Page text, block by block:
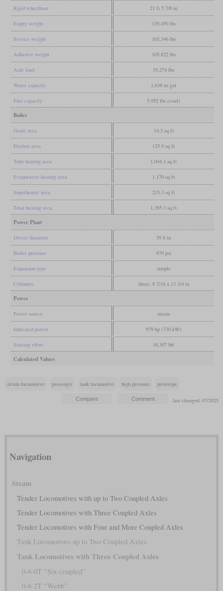
Rigid wheelbase 21 ft 5 7/8 in
Empty weight 138,450 lbs
Service weight 165,346 lbs
Adhesive weight 105,822 lbs
Axle load 35,274 lbs
Water capacity 1,638 us gal
Fuel capacity 5,952 lbs (coal)
Boiler
Grate area 14.3 sq ft
Firebox area 125.9 sq ft
Tube heating area 1,044.1 sq ft
Evaporative heating area 1,170 sq ft
Superheater area 215.3 sq ft
Total heating area 1,385.3 sq ft
Power Plant
Driver diameter 59.8 in
Boiler pressure 870 psi
Expansion type simple
Cylinders three, 8 7/16 x 13 3/4 in
Power
Power source steam
Indicated power 979 hp (730 kW)
Starting effort 18,307 lbf
Calculated Values
steam locomotive passenger tank locomotive high pressure prototype
last changed: 07/2025
Navigation
Steam
Tender Locomotives with up to Two Coupled Axles
Tender Locomotives with Three Coupled Axles
Tender Locomotives with Four and More Coupled Axles
Tank Locomotives up to Two Coupled Axles
Tank Locomotives with Three Coupled Axles
0-6-0T “Six-coupled”
0-6-2T “Webb”